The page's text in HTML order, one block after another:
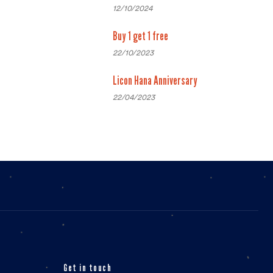
12/10/2024
Buy 1 get 1 free
22/10/2023
Licon Hana Anniversary
22/04/2023
Get in touch